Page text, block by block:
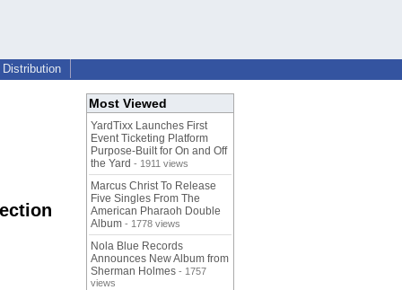
Distribution
Most Viewed
YardTixx Launches First
Event Ticketing Platform
Purpose-Built for On and Off
the Yard - 1911 views
Marcus Christ To Release
Five Singles From The
American Pharaoh Double
Album - 1778 views
Nola Blue Records
Announces New Album from
Sherman Holmes - 1757
views